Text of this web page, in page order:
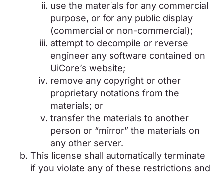
use the materials for any commercial
purpose, or for any public display
(commercial or non-commercial);
attempt to decompile or reverse
engineer any software contained on
UiCore’s website;
remove any copyright or other
proprietary notations from the
materials; or
transfer the materials to another
person or “mirror” the materials on
any other server.
This license shall automatically terminate
if you violate any of these restrictions and